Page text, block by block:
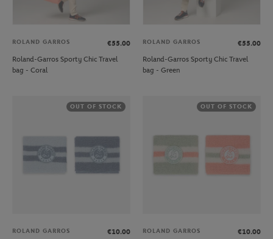
ROLAND GARROS
€55.00
Roland-Garros Sporty Chic Travel
bag - Coral
ROLAND GARROS
€55.00
Roland-Garros Sporty Chic Travel
bag - Green
OUT OF STOCK
ROLAND GARROS
€10.00
OUT OF STOCK
ROLAND GARROS
€10.00